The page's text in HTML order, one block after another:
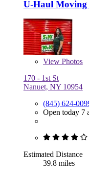
U-Haul Moving
View Photos
170 - 1st St
Nanuet, NY 10954
(845) 624-
Open today 7
Estimated Distance
39.8 miles